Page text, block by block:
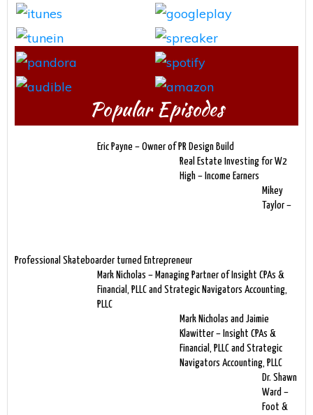
Popular Episodes
Eric Payne – Owner of PR Design Build
Real Estate Investing for W2
High – Income Earners
Mikey
Taylor –
Professional Skateboarder turned Entrepreneur
Mark Nicholas – Managing Partner of Insight CPAs &
Financial, PLLC and Strategic Navigators Accounting,
PLLC
Mark Nicholas and Jaimie
Klawitter – Insight CPAs &
Financial, PLLC and Strategic
Navigators Accounting, PLLC
Dr. Shawn
Ward –
Foot &